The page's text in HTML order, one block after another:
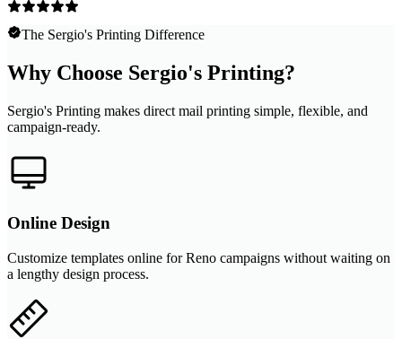
The Sergio's Printing Difference
Why Choose Sergio's Printing?
Sergio's Printing makes direct mail printing simple, flexible, and
campaign-ready.
Online Design
Customize templates online for Reno campaigns without waiting on
a lengthy design process.